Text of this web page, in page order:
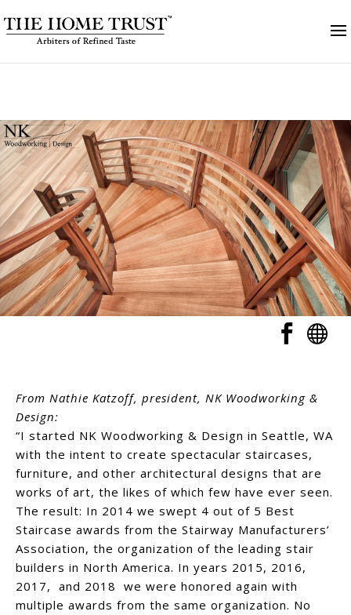
From Nathie Katzoff, president, NK Woodworking &
Design:
“I started NK Woodworking & Design in Seattle, WA
with the intent to create spectacular staircases,
furniture, and other architectural designs that are
works of art, the likes of which few have ever seen.
The result: In 2014 we swept 4 out of 5 Best
Staircase awards from the Stairway Manufacturers’
Association, the organization of the leading stair
builders in North America. In years 2015, 2016,
2017, and 2018 we were honored again with
multiple awards from the same organization. No